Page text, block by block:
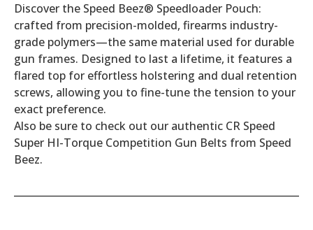
Discover the Speed Beez® Speedloader Pouch:
crafted from precision-molded, firearms industry-
grade polymers—the same material used for durable
gun frames. Designed to last a lifetime, it features a
flared top for effortless holstering and dual retention
screws, allowing you to fine-tune the tension to your
exact preference.
Also be sure to check out our authentic CR Speed
Super HI-Torque Competition Gun Belts from Speed
Beez.